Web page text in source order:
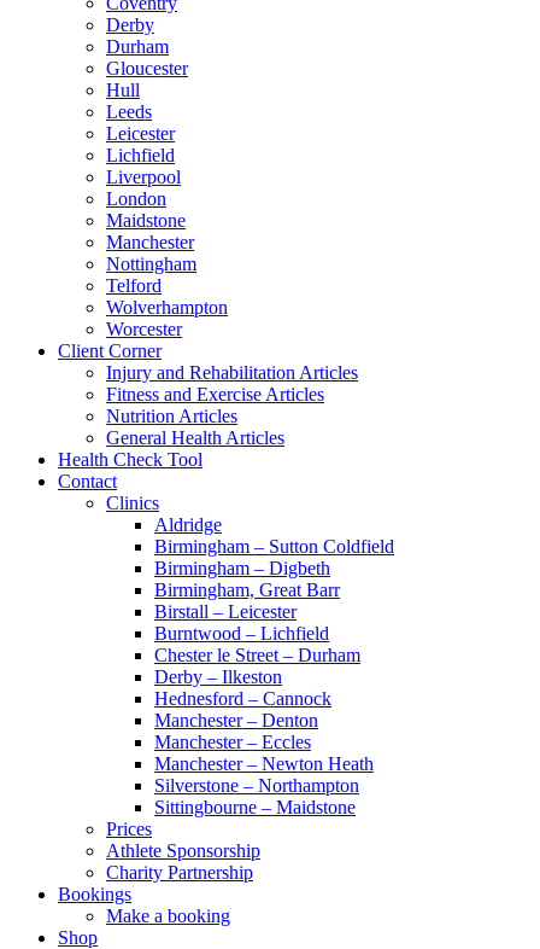
Derby
Durham
Gloucester
Hull
Leeds
Leicester
Lichfield
Liverpool
London
Maidstone
Manchester
Nottingham
Telford
Wolverhampton
Worcester
Client Corner
Injury and Rehabilitation Articles
Fitness and Exercise Articles
Nutrition Articles
General Health Articles
Health Check Tool
Contact
Clinics
Aldridge
Birmingham – Sutton Coldfield
Birmingham – Digbeth
Birmingham, Great Barr
Birstall – Leicester
Burntwood – Lichfield
Chester le Street – Durham
Derby – Ilkeston
Hednesford – Cannock
Manchester – Denton
Manchester – Eccles
Manchester – Newton Heath
Silverstone – Northampton
Sittingbourne – Maidstone
Prices
Athlete Sponsorship
Charity Partnership
Bookings
Make a booking
Shop